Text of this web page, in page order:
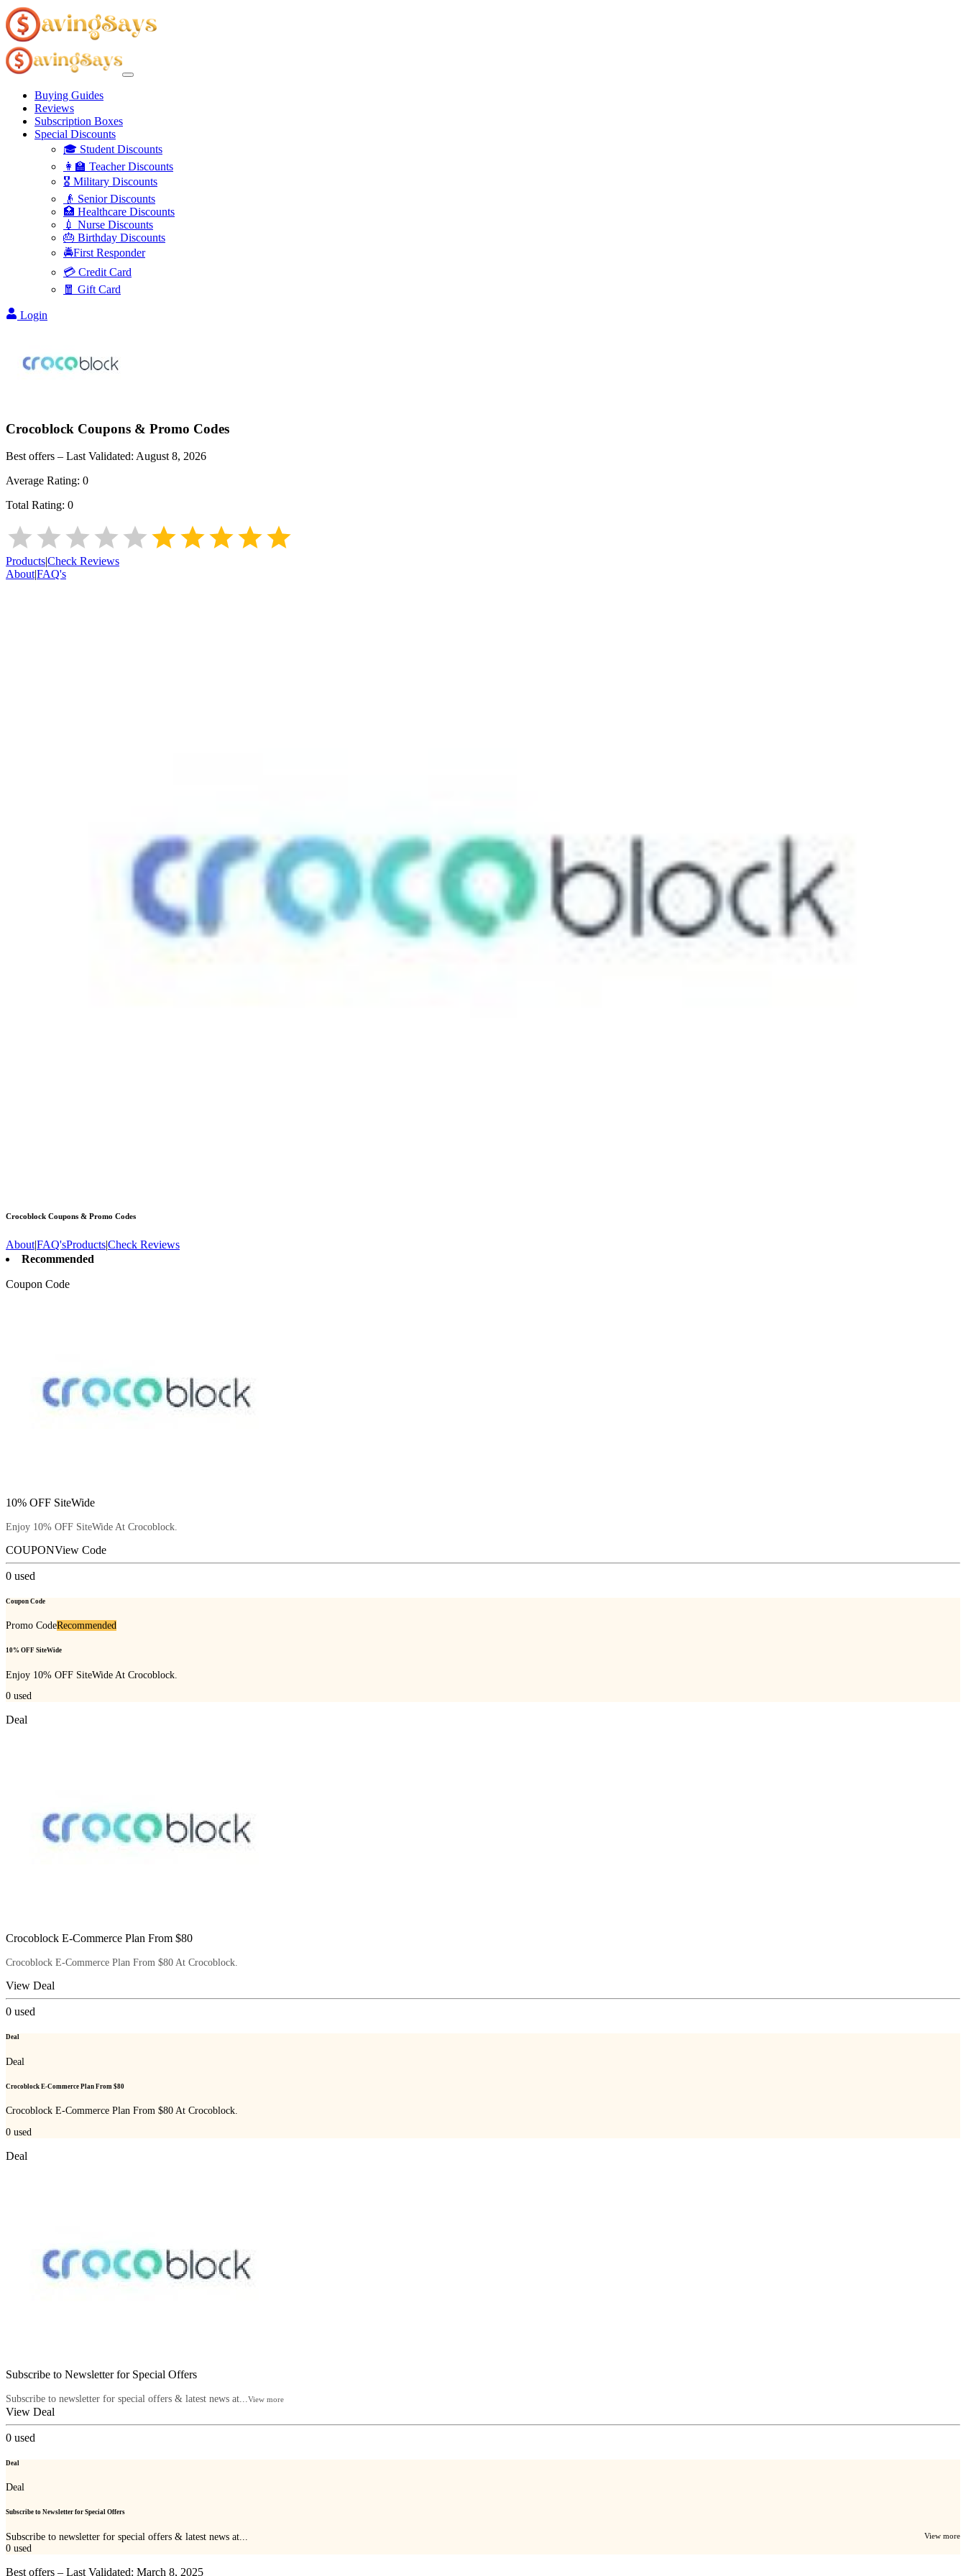
Buying Guides
Reviews
Subscription Boxes
Special Discounts
🎓 Student Discounts
👩‍🏫 Teacher Discounts
🎖️ Military Discounts
👴 Senior Discounts
🏥 Healthcare Discounts
💉 Nurse Discounts
🎂 Birthday Discounts
🚔First Responder
💳 Credit Card
🧧 Gift Card
Login
Crocoblock Coupons & Promo Codes
Best offers – Last Validated: August 8, 2026
Average Rating: 0
Total Rating: 0
Products|Check Reviews
About|FAQ's
Crocoblock Coupons & Promo Codes
About|FAQ'sProducts|Check Reviews
Recommended
Coupon Code
10% OFF SiteWide
Enjoy 10% OFF SiteWide At Crocoblock.
COUPONView Code
0 used
Coupon Code
Promo CodeRecommended
10% OFF SiteWide
Enjoy 10% OFF SiteWide At Crocoblock.
0 used
Deal
Crocoblock E-Commerce Plan From $80
Crocoblock E-Commerce Plan From $80 At Crocoblock.
View Deal
0 used
Deal
Deal
Crocoblock E-Commerce Plan From $80
Crocoblock E-Commerce Plan From $80 At Crocoblock.
0 used
Deal
Subscribe to Newsletter for Special Offers
Subscribe to newsletter for special offers & latest news at... View more
View Deal
0 used
Deal
Deal
Subscribe to Newsletter for Special Offers
Subscribe to newsletter for special offers & latest news at... View more
0 used
Best offers – Last Validated: March 8, 2025